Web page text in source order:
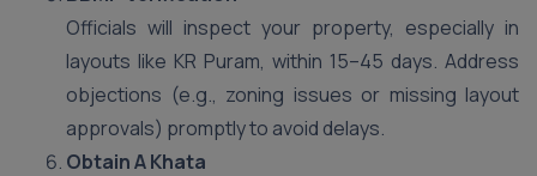
Officials will inspect your property, especially in
layouts like KR Puram, within 15–45 days. Address
objections (e.g., zoning issues or missing layout
approvals) promptly to avoid delays.
Obtain A Khata